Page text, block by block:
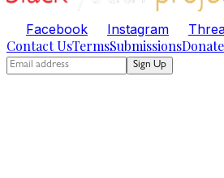
Facebook Instagram
Contact UsTermsSubmissionsDonate
Sign Up